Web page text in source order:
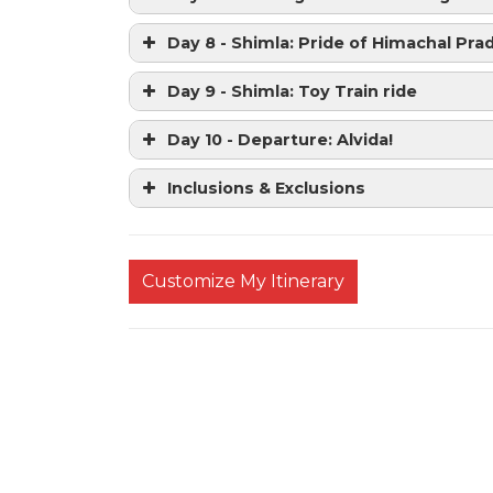
Day 8 - Shimla: Pride of Himachal
Day 9 - Shimla: Toy Train ride
Day 10 - Departure: Alvida!
Inclusions & Exclusions
Customize My Itinerary